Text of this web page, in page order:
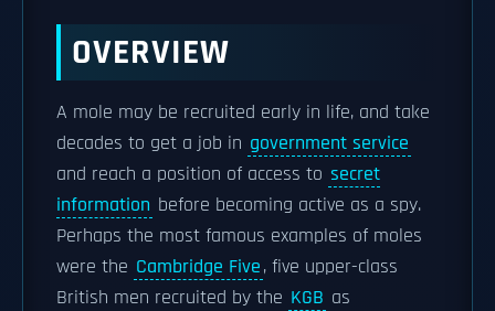
OVERVIEW
A mole may be recruited early in life, and take
decades to get a job in government service
and reach a position of access to secret
information before becoming active as a spy.
Perhaps the most famous examples of moles
were the Cambridge Five, five upper-class
British men recruited by the KGB as